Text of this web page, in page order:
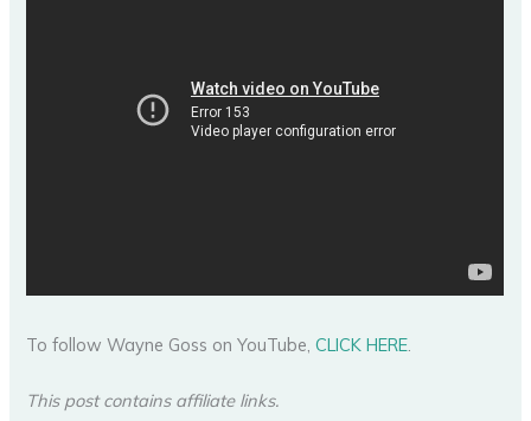
To follow Wayne Goss on YouTube,CLICK HERE.
This post contains affiliate links.